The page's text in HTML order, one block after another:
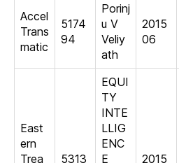
Accel
Trans
matic
5174
94
Porinj
u V
Veliy
ath
2015
06
East
ern
Trea
5313
EQUI
TY
INTE
LLIG
ENC
E
2015